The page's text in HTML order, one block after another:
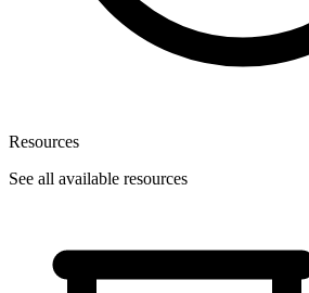
Resources
See all available resources